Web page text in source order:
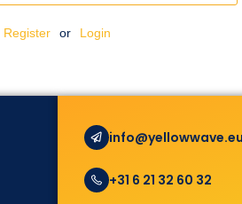
Register or Login
info@yellowwave.eu
+31 6 21 32 60 32